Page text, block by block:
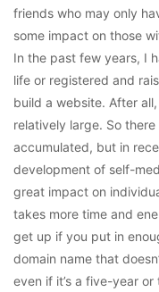
friends who may only
some impact on those
In the past few years, I
life or registered and
build a website. After
relatively large. So
accumulated, but in
development of self-
great impact on
takes more time and
get up if you put in
domain name that
even if it’s a five-year